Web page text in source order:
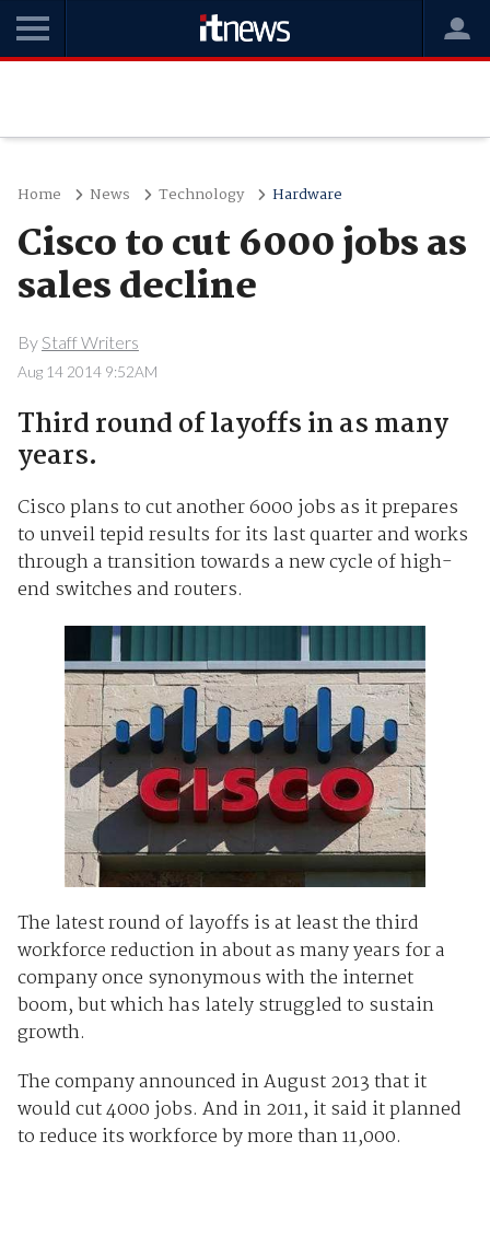
Home News Technology Hardware
Cisco to cut 6000 jobs as
sales decline
By Staff Writers
Aug 14 2014 9:52AM
Third round of layoffs in as many
years.
Cisco plans to cut another 6000 jobs as it prepares
to unveil tepid results for its last quarter and works
through a transition towards a new cycle of high-
end switches and routers.
The latest round of layoffs is at least the third
workforce reduction in about as many years for a
company once synonymous with the internet
boom, but which has lately struggled to sustain
growth.
The company announced in August 2013 that it
would cut 4000 jobs. And in 2011, it said it planned
to reduce its workforce by more than 11,000.